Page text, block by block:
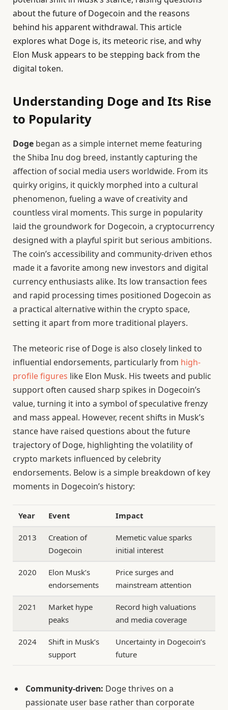
about the future of Dogecoin and the reasons
behind his apparent withdrawal. This article
explores what Doge is, its meteoric rise, and why
Elon Musk appears to be stepping back from the
digital token.
Understanding Doge and Its Rise
to Popularity
Doge began as a simple internet meme featuring
the Shiba Inu dog breed, instantly capturing the
affection of social media users worldwide. From its
quirky origins, it quickly morphed into a cultural
phenomenon, fueling a wave of creativity and
countless viral moments. This surge in popularity
laid the groundwork for Dogecoin, a cryptocurrency
designed with a playful spirit but serious ambitions.
The coin’s accessibility and community-driven ethos
made it a favorite among new investors and digital
currency enthusiasts alike. Its low transaction fees
and rapid processing times positioned Dogecoin as
a practical alternative within the crypto space,
setting it apart from more traditional players.
The meteoric rise of Doge is also closely linked to
influential endorsements, particularly from high-
profile figures like Elon Musk. His tweets and public
support often caused sharp spikes in Dogecoin’s
value, turning it into a symbol of speculative frenzy
and mass appeal. However, recent shifts in Musk’s
stance have raised questions about the future
trajectory of Doge, highlighting the volatility of
crypto markets influenced by celebrity
endorsements. Below is a simple breakdown of key
moments in Dogecoin’s history:
Year Event Impact
2013
Creation of
Dogecoin
Memetic value sparks
initial interest
2020
Elon Musk’s
endorsements
Price surges and
mainstream attention
2021
Market hype
peaks
Record high valuations
and media coverage
2024
Shift in Musk’s
support
Uncertainty in Dogecoin’s
future
Community-driven: Doge thrives on a
passionate user base rather than corporate